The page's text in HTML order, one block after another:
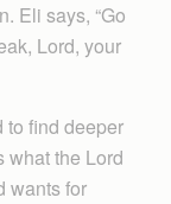
Eli says, “Go
Lord, your
to find deeper
what the Lord
wants for